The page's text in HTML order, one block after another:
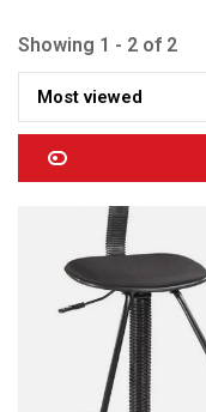
Showing 1 - 2 of 2
Most viewed